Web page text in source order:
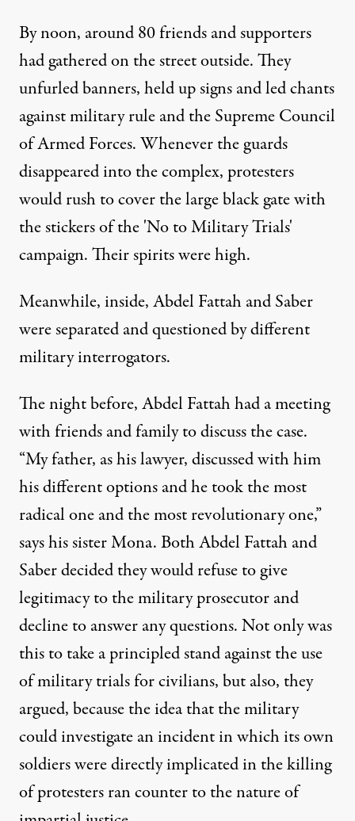
By noon, around 80 friends and supporters
had gathered on the street outside. They
unfurled banners, held up signs and led chants
against military rule and the Supreme Council
of Armed Forces. Whenever the guards
disappeared into the complex, protesters
would rush to cover the large black gate with
the stickers of the 'No to Military Trials'
campaign. Their spirits were high.
Meanwhile, inside, Abdel Fattah and Saber
were separated and questioned by different
military interrogators.
The night before, Abdel Fattah had a meeting
with friends and family to discuss the case.
“My father, as his lawyer, discussed with him
his different options and he took the most
radical one and the most revolutionary one,”
says his sister Mona. Both Abdel Fattah and
Saber decided they would refuse to give
legitimacy to the military prosecutor and
decline to answer any questions. Not only was
this to take a principled stand against the use
of military trials for civilians, but also, they
argued, because the idea that the military
could investigate an incident in which its own
soldiers were directly implicated in the killing
of protesters ran counter to the nature of